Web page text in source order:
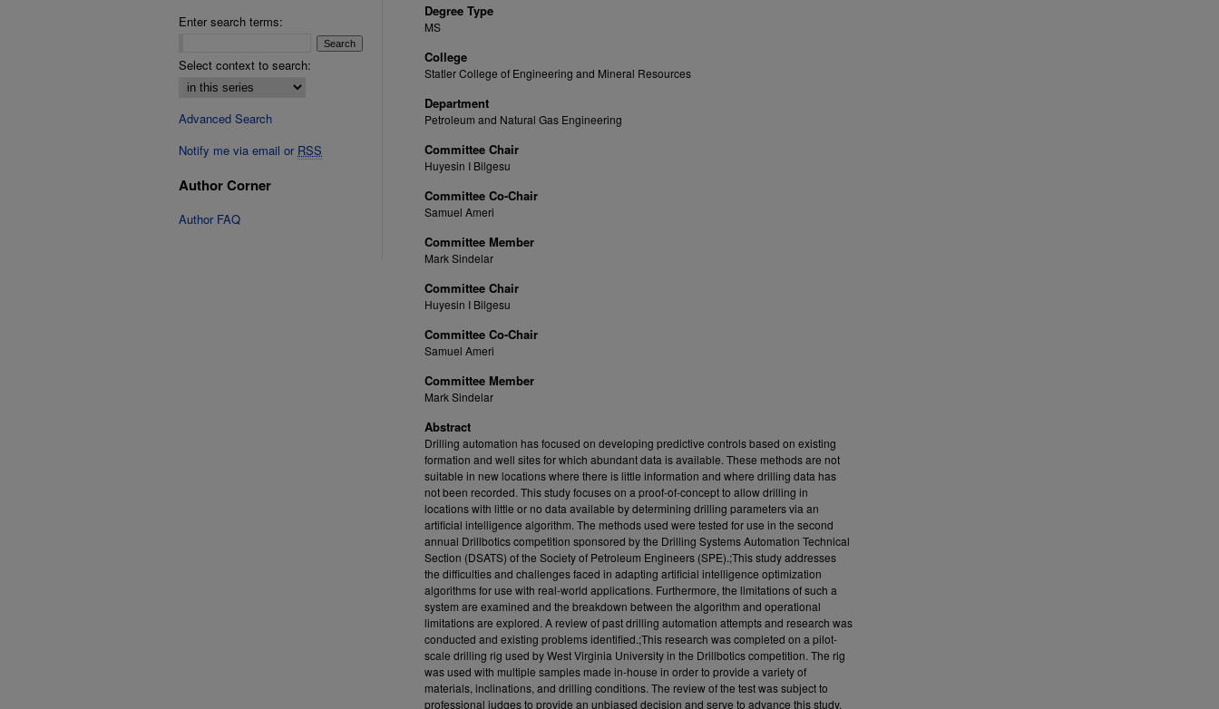
Degree Type
MS
College
Statler College of Engineering and Mineral Resources
Department
Petroleum and Natural Gas Engineering
Committee Chair
Huyesin I Bilgesu
Committee Co-Chair
Samuel Ameri
Committee Member
Mark Sindelar
Committee Chair
Huyesin I Bilgesu
Committee Co-Chair
Samuel Ameri
Committee Member
Mark Sindelar
Abstract
Drilling automation has focused on developing predictive controls based on existing
formation and well sites for which abundant data is available. These methods are not
suitable in new locations where there is little information and where drilling data has
not been recorded. This study focuses on a proof-of-concept to allow drilling in
locations with little or no data available by determining drilling parameters via an
artificial intelligence algorithm. The methods used were tested for use in the second
annual Drillbotics competition sponsored by the Drilling Systems Automation Technical
Section (DSATS) of the Society of Petroleum Engineers (SPE).;This study addresses
the difficulties and challenges faced in adapting artificial intelligence optimization
algorithms for use with real-world applications. Furthermore, the limitations of such a
system are examined and the breakdown between the algorithm and operational
limitations are explored. A review of past drilling automation attempts and research was
conducted and existing problems identified.;This research was completed on a pilot-
scale drilling rig used by West Virginia University in the Drillbotics competition. The rig
was used with multiple samples made in-house in order to provide a variety of
materials, inclinations, and drilling conditions. The review of the test was subject to
professional judges to provide an unbiased decision and serve to advance this study.
Enter search terms:
Select context to search:
Advanced Search
Notify me via email or RSS
Author Corner
Author FAQ